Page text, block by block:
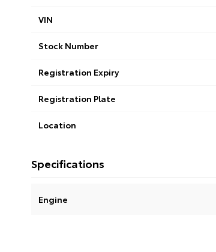
VIN
Stock Number
Registration Expiry
Registration Plate
Location
Specifications
Engine